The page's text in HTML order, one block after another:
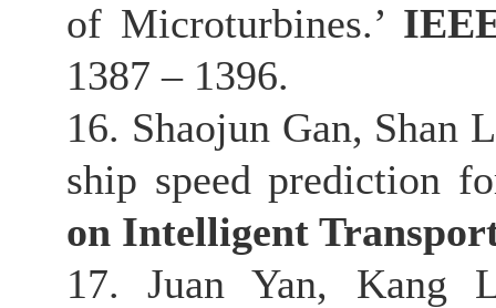
of Microturbines.’
1387 – 1396.
16. Shaojun Gan, Shan
ship speed prediction
on Intelligent
17. Juan Yan, Kang